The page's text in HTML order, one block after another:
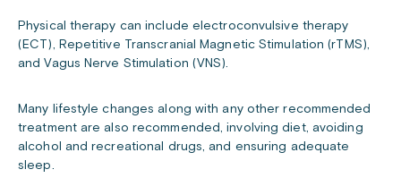
Physical therapy can include electroconvulsive therapy
(ECT), Repetitive Transcranial Magnetic Stimulation (rTMS),
and Vagus Nerve Stimulation (VNS).
Many lifestyle changes along with any other recommended
treatment are also recommended, involving diet, avoiding
alcohol and recreational drugs, and ensuring adequate
sleep.